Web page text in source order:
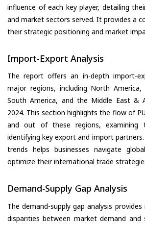
influence of each key player, detailing
and market sectors served. It provides a
their strategic positioning and market
Import-Export Analysis
The report offers an in-depth import-
major regions, including North America,
South America, and the Middle East &
2024. This section highlights the flow of
and out of these regions, examining
identifying key export and import
trends helps businesses navigate
optimize their international trade
Demand-Supply Gap Analysis
The demand-supply gap analysis
disparities between market demand